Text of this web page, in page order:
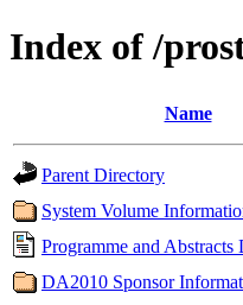
Index of /
Name
Parent Directory
System Volume
Programme and
DA2010 Sponsor